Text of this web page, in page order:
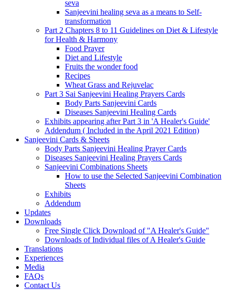
seva
Sanjeevini healing seva as a means to Self-
transformation
Part 2 Chapters 8 to 11 Guidelines on Diet & Lifestyle
for Health & Harmony
Food Prayer
Diet and Lifestyle
Fruits the wonder food
Recipes
Wheat Grass and Rejuvelac
Part 3 Sai Sanjeevini Healing Prayers Cards
Body Parts Sanjeevini Cards
Diseases Sanjeevini Healing Cards
Exhibits appearing after Part 3 in 'A Healer's Guide'
Addendum ( Included in the April 2021 Edition)
Sanjeevini Cards & Sheets
Body Parts Sanjeevini Healing Prayer Cards
Diseases Sanjeevini Healing Prayers Cards
Sanjeevini Combinations Sheets
How to use the Selected Sanjeevini Combination
Sheets
Exhibits
Addendum
Updates
Downloads
Free Single Click Download of "A Healer's Guide"
Downloads of Individual files of A Healer's Guide
Translations
Experiences
Media
FAQs
Contact Us